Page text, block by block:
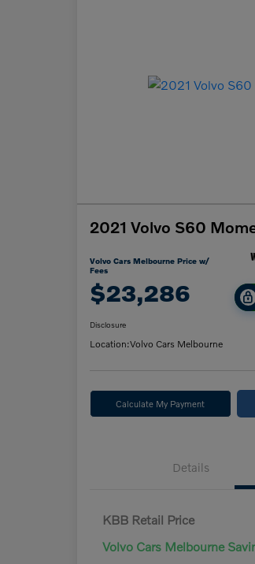
2021 Volvo S60
Volvo Cars Melbourne Price w/
Fees
$23,286
Disclosure
Location:Volvo Cars Melbourne
Calculate My Payment
Details
KBB Retail Price
Volvo Cars Melbourne